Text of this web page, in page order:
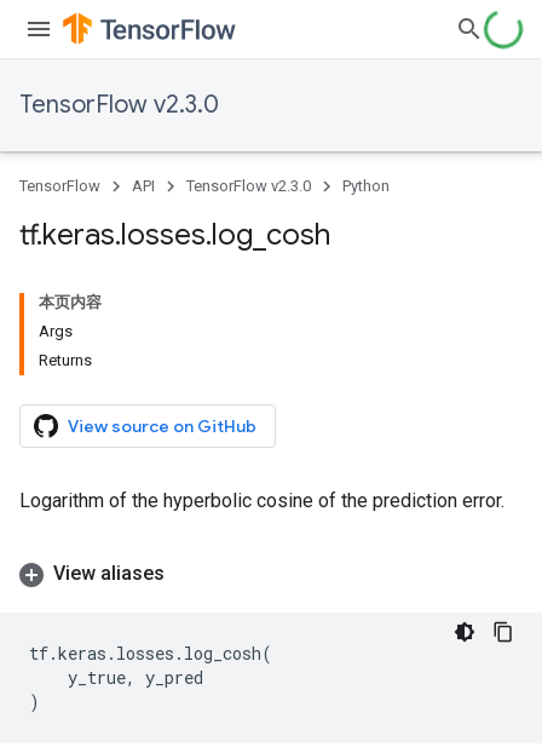
TensorFlow v2.3.0
TensorFlow API TensorFlow v2.3.0 Python
tf.keras.losses.log cosh
本页内容
Args
Returns
View source on GitHub
Logarithm of the hyperbolic cosine of the prediction error.
View aliases
tf.keras . losses . log_cosh(
y_true,
y_pred
)